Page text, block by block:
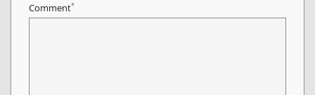
Comment*